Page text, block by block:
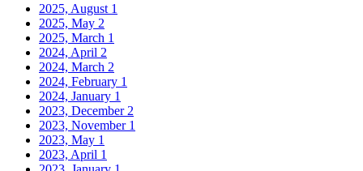
2025, August 1
2025, May 2
2025, March 1
2024, April 2
2024, March 2
2024, February 1
2024, January 1
2023, December 2
2023, November 1
2023, May 1
2023, April 1